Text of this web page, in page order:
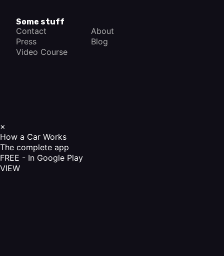
Some stuff
Contact
About
Press
Blog
Video Course
×
How a Car Works
The complete app
FREE - In Google Play
VIEW